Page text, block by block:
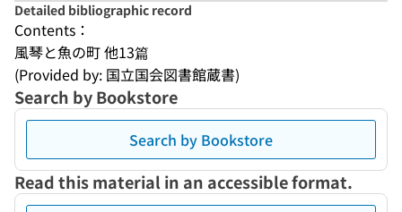
Detailed bibliographic record
Contents：
風琴と魚の町 他13篇
(Provided by: 国立国会図書館蔵書)
Search by Bookstore
Search by Bookstore
Read this material in an accessible format.